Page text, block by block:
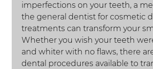
imperfections on your teeth, a
the general dentist for cosmetic
treatments can transform your
Whether you wish your teeth
and whiter with no flaws, there
dental procedures available to